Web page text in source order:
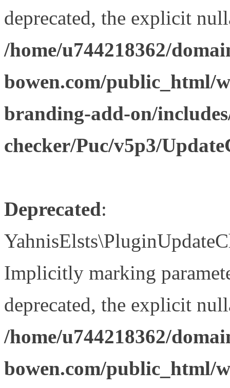
deprecated, the explicit
/home/u744218362/
bowen.com/public_html/
branding-add-on/
checker/Puc/v5p3/
Deprecated:
Implicitly marking
deprecated, the explicit
/home/u744218362/
bowen.com/public_html/